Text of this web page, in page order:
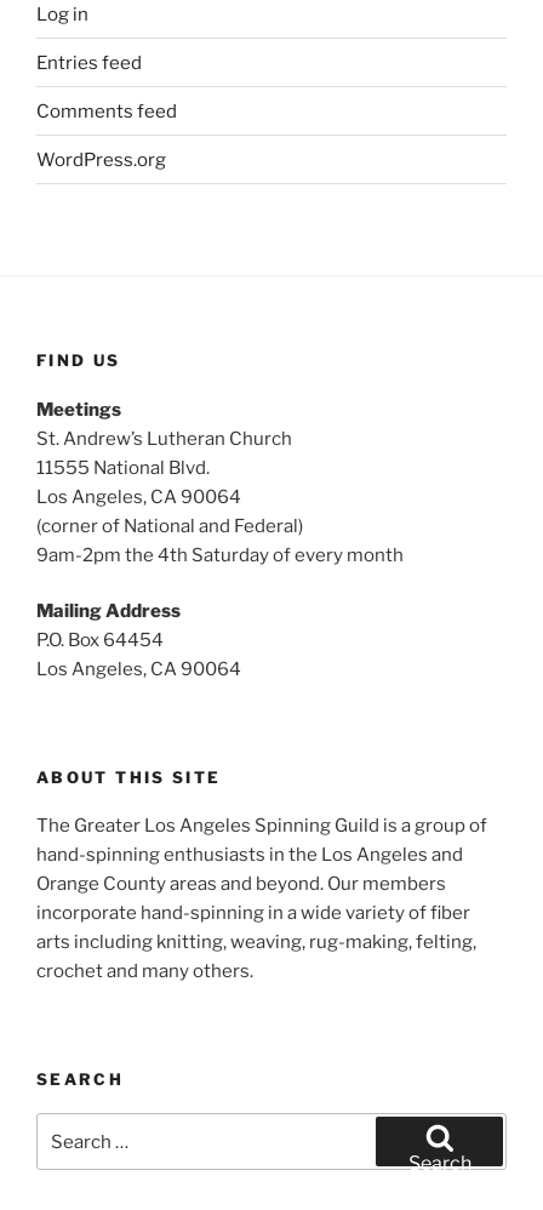
Log in
Entries feed
Comments feed
WordPress.org
FIND US
Meetings
St. Andrew’s Lutheran Church
11555 National Blvd.
Los Angeles, CA 90064
(corner of National and Federal)
9am-2pm the 4th Saturday of every month
Mailing Address
P.O. Box 64454
Los Angeles, CA 90064
ABOUT THIS SITE
The Greater Los Angeles Spinning Guild is a group of
hand-spinning enthusiasts in the Los Angeles and
Orange County areas and beyond. Our members
incorporate hand-spinning in a wide variety of fiber
arts including knitting, weaving, rug-making, felting,
crochet and many others.
SEARCH
for:
Search